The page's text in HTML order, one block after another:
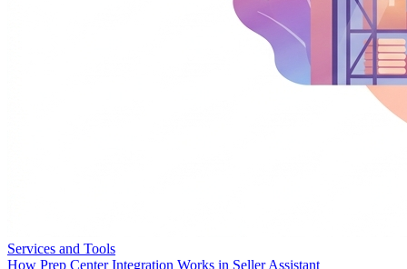
Services and Tools
How Prep Center Integration Works in Seller Assistant